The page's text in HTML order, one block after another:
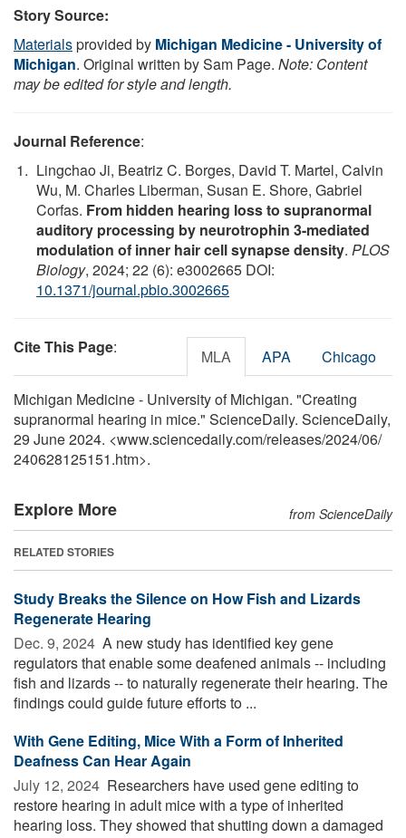
Story Source:
Materialsprovided by Michigan Medicine - University of
Michigan. Original written by Sam Page. Note: Content
may be edited for style and length.
Journal Reference:
Lingchao Ji, Beatriz C. Borges, David T. Martel, Calvin
Wu, M. Charles Liberman, Susan E. Shore, Gabriel
Corfas. From hidden hearing loss to supranormal
auditory processing by neurotrophin 3-mediated
modulation of inner hair cell synapse density. PLOS
Biology, 2024; 22 (6): e3002665 DOI:
10.1371/journal.pbio.3002665
Cite This Page: MLA APA Chicago
Michigan Medicine - University of Michigan. "Creating
supranormal hearing in mice." ScienceDaily. ScienceDaily,
29 June 2024. <www.sciencedaily.com/releases/2024/06/
240628125151.htm>.
Explore More from ScienceDaily
RELATED STORIES
Study Breaks the Silence on How Fish and Lizards
Regenerate Hearing
Dec. 9, 2024  A new study has identified key gene
regulators that enable some deafened animals -- including
fish and lizards -- to naturally regenerate their hearing. The
findings could guide future efforts to ...
With Gene Editing, Mice With a Form of Inherited
Deafness Can Hear Again
July 12, 2024  Researchers have used gene editing to
restore hearing in adult mice with a type of inherited
hearing loss. They showed that shutting down a damaged